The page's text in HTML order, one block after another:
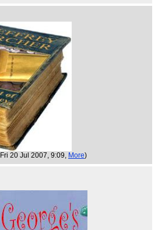
, Fri 20 Jul 2007, 9:09, More)